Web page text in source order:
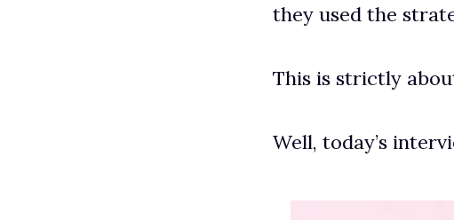
they used the
This is strictly
Well, today’s